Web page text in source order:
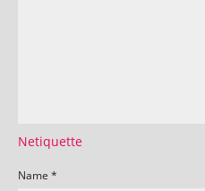
Netiquette
Name *